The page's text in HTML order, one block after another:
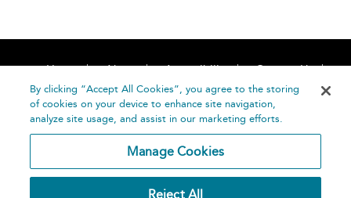
Home About Accessibility
Contact Us
Help
By clicking “Accept All Cookies”, you agree to the storing
of cookies on your device to enhance site navigation,
analyze site usage, and assist in our marketing efforts.
Manage Cookies
Reject All